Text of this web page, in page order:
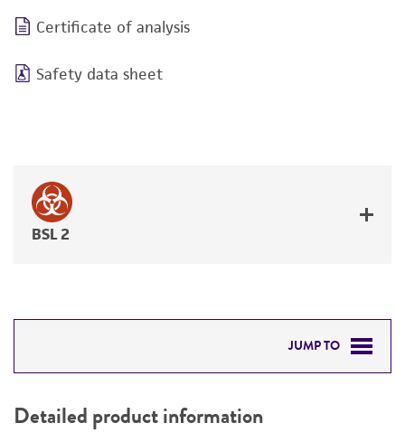
Certificate of analysis
Safety data sheet
BSL 2
JUMP TO
PERMITS & RESTRICTIONS
Detailed product information